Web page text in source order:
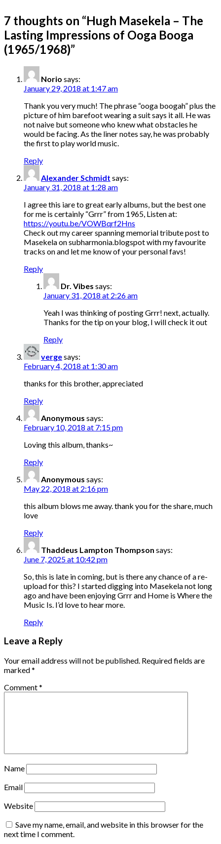
7 thoughts on “Hugh Masekela – The
Lasting Impressions of Ooga Booga
(1965/1968)”
Norio says:
January 29, 2018 at 1:47 am
Thank you very much! The phrase “ooga boogah” plus the
picture of him barefoot wearing a suit says it all. He was
not naive but someone who knew what obstacles he
would be facing. As the liner notes say, he was probably
the first to play world music.
Reply
Alexander Schmidt says:
January 31, 2018 at 1:28 am
I agree this iare to great early albums, but the best one
for me is certainly “Grrr” from 1965, Listen at:
https://youtu.be/VOWBqrf2Hns
Check out my career spanning memorial tribute post to
Masekela on subharmonia.blogspot with my favourite
tracks on and let me know of your personal favs!
Reply
Dr. Vibes says:
January 31, 2018 at 2:26 am
Yeah I was thinking of posting Grrr! next, actually.
Thanks for the tip on your blog, I will check it out
Reply
vergesays:
February 4, 2018 at 1:30 am
thanks for this brother, appreciated
Reply
Anonymous says:
February 10, 2018 at 7:15 pm
Loving this album, thanks~
Reply
Anonymous says:
May 22, 2018 at 2:16 pm
this album blows me away. thank you for the share, much
love
Reply
Thaddeus Lampton Thompson says:
June 7, 2025 at 10:42 pm
So, this is late in coming, but is there any chance of a re-
upload for this? I started digging into Masekela not long
ago and have been enjoying Grrr and Home is Where the
Music Is. I’d love to hear more.
Reply
Leave a Reply
Your email address will not be published. Required fields are
marked*
Comment*
Name
Email
Website
Save my name, email, and website in this browser for the
next time I comment.